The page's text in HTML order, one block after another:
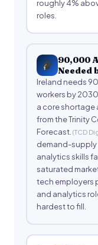
roughly 4%
roles.
90,000
Needed
Ireland needs
workers by
a core shortage
from the Trinity
Forecast. (TCD
demand-supply
analytics skills
saturated
tech employers
and analytics
hardest to fill.